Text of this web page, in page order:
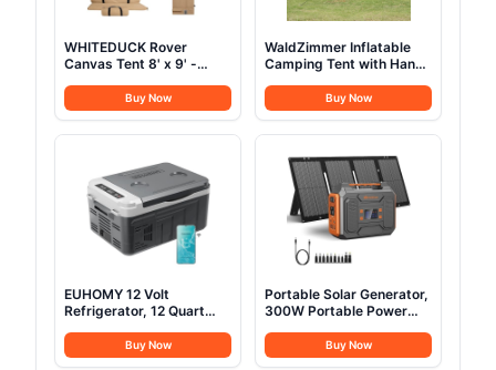
WHITEDUCK Rover
Canvas Tent 8' x 9' -
Persons, Waterproof,
Luxury Outdoor Camping
and Glamping Yurt Tent,
Water Repellent)
Buy Now
WaldZimmer Inflatable
Camping Tent with Hand
Outdoor Blow up Tent
Oxford 4 Season Air Tent
Cabin House with Mesh
12sq/6sq Green
(9.84ft*13.12ft*6.56ft
(6-8 Person))
Buy Now
EUHOMY 12 Volt
Refrigerator, 12 Quart
Electric Cooler APP
Control, Car Fridge
Buy Now
Portable Solar Generator,
300W Portable Power
60W Solar Panel,110V
Pure Sine Wave 280Wh
Buy Now